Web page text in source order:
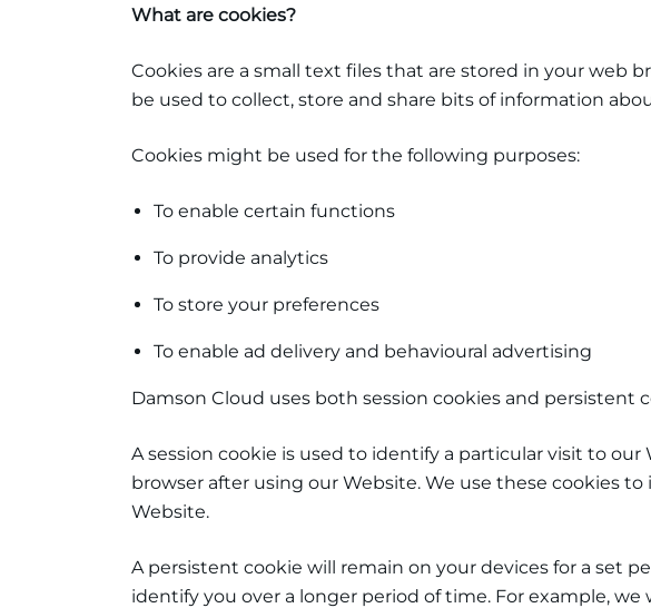
What are cookies?
Cookies are a small text files that are stored in your web
be used to collect, store and share bits of information
Cookies might be used for the following purposes:
To enable certain functions
To provide analytics
To store your preferences
To enable ad delivery and behavioural advertising
Damson Cloud uses both session cookies and persistent
A session cookie is used to identify a particular visit to
browser after using our Website. We use these cookies
Website.
A persistent cookie will remain on your devices for a set
identify you over a longer period of time. For example,